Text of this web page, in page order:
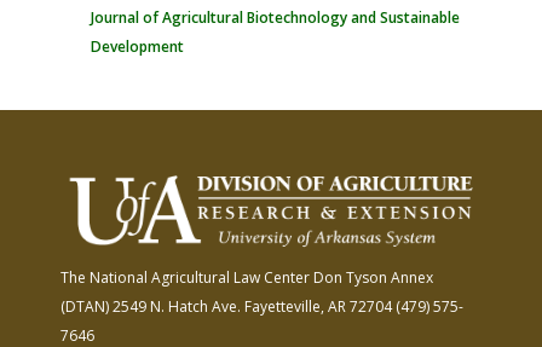
Journal of Agricultural Biotechnology and Sustainable
Development
The National Agricultural Law Center Don Tyson Annex
(DTAN)2549 N. Hatch Ave. Fayetteville, AR 72704(479) 575-
7646